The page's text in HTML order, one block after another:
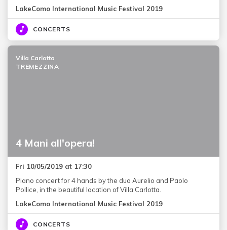
LakeComo International Music Festival 2019
CONCERTS
4 Mani all'opera!
Villa Carlotta
TREMEZZINA
Fri 10/05/2019 at 17:30
Piano concert for 4 hands by the duo Aurelio and Paolo
Pollice, in the beautiful location of Villa Carlotta.
LakeComo International Music Festival 2019
CONCERTS